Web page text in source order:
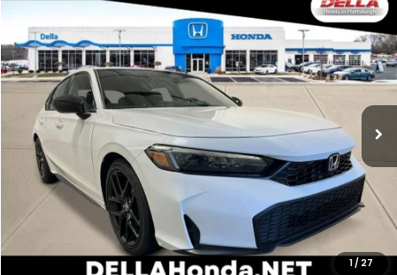
1/ 27
Honda Civic HatchbackSport
DELLA Honda in Plattsburgh
VIN:19XFL2H87TE035962Stock:265760Model:FL2H8TEW
In Stock Int.
$29,720
D'ELLA PRICE
Less
TSRP:
$29,545
Doc Fee:
+$175
D'ELLA PRICE:
$29,720
Add. Available Honda Offers:
Compare Vehicle